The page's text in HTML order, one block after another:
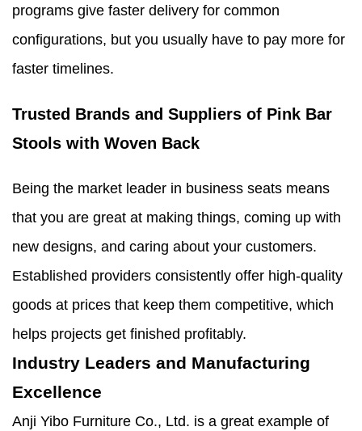
programs give faster delivery for common
configurations, but you usually have to pay more for
faster timelines.
Trusted Brands and Suppliers of Pink Bar
Stools with Woven Back
Being the market leader in business seats means
that you are great at making things, coming up with
new designs, and caring about your customers.
Established providers consistently offer high-quality
goods at prices that keep them competitive, which
helps projects get finished profitably.
Industry Leaders and Manufacturing
Excellence
Anji Yibo Furniture Co., Ltd. is a great example of